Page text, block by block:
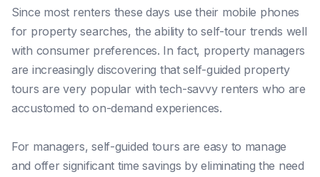
Since most renters these days use their mobile phones
for property searches, the ability to self-tour trends well
with consumer preferences. In fact, property managers
are increasingly discovering thatself-guided property
tours are very popular with tech-savvy renters who are
accustomed to on-demand experiences.
For managers, self-guided tours are easy to manage
and offer significant time savings by eliminating the need